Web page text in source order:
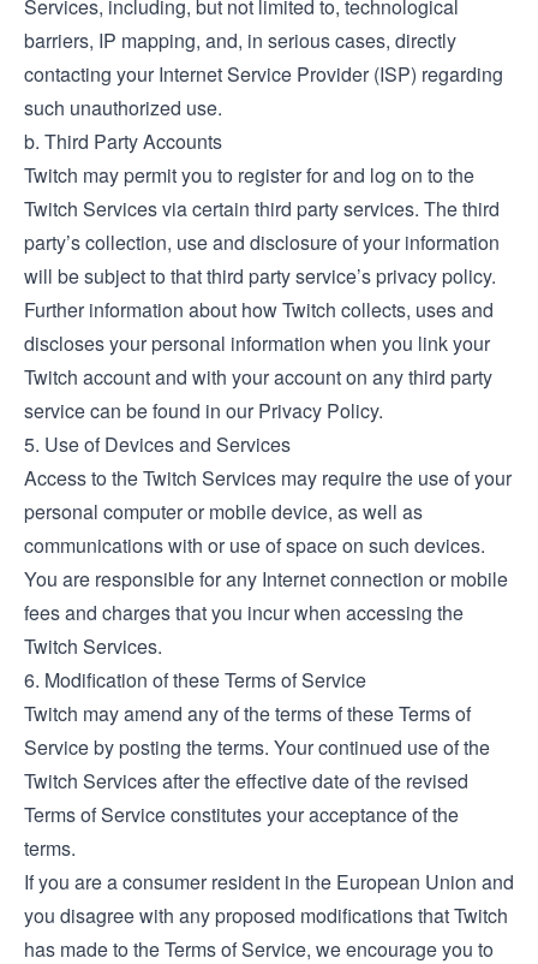
Services, including, but not limited to, technological
barriers, IP mapping, and, in serious cases, directly
contacting your Internet Service Provider (ISP) regarding
such unauthorized use.
b. Third Party Accounts
Twitch may permit you to register for and log on to the
Twitch Services via certain third party services. The third
party’s collection, use and disclosure of your information
will be subject to that third party service’s privacy policy.
Further information about how Twitch collects, uses and
discloses your personal information when you link your
Twitch account and with your account on any third party
service can be found in our Privacy Policy.
5. Use of Devices and Services
Access to the Twitch Services may require the use of your
personal computer or mobile device, as well as
communications with or use of space on such devices.
You are responsible for any Internet connection or mobile
fees and charges that you incur when accessing the
Twitch Services.
6. Modification of these Terms of Service
Twitch may amend any of the terms of these Terms of
Service by posting the terms. Your continued use of the
Twitch Services after the effective date of the revised
Terms of Service constitutes your acceptance of the
terms.
If you are a consumer resident in the European Union and
you disagree with any proposed modifications that Twitch
has made to the Terms of Service, we encourage you to